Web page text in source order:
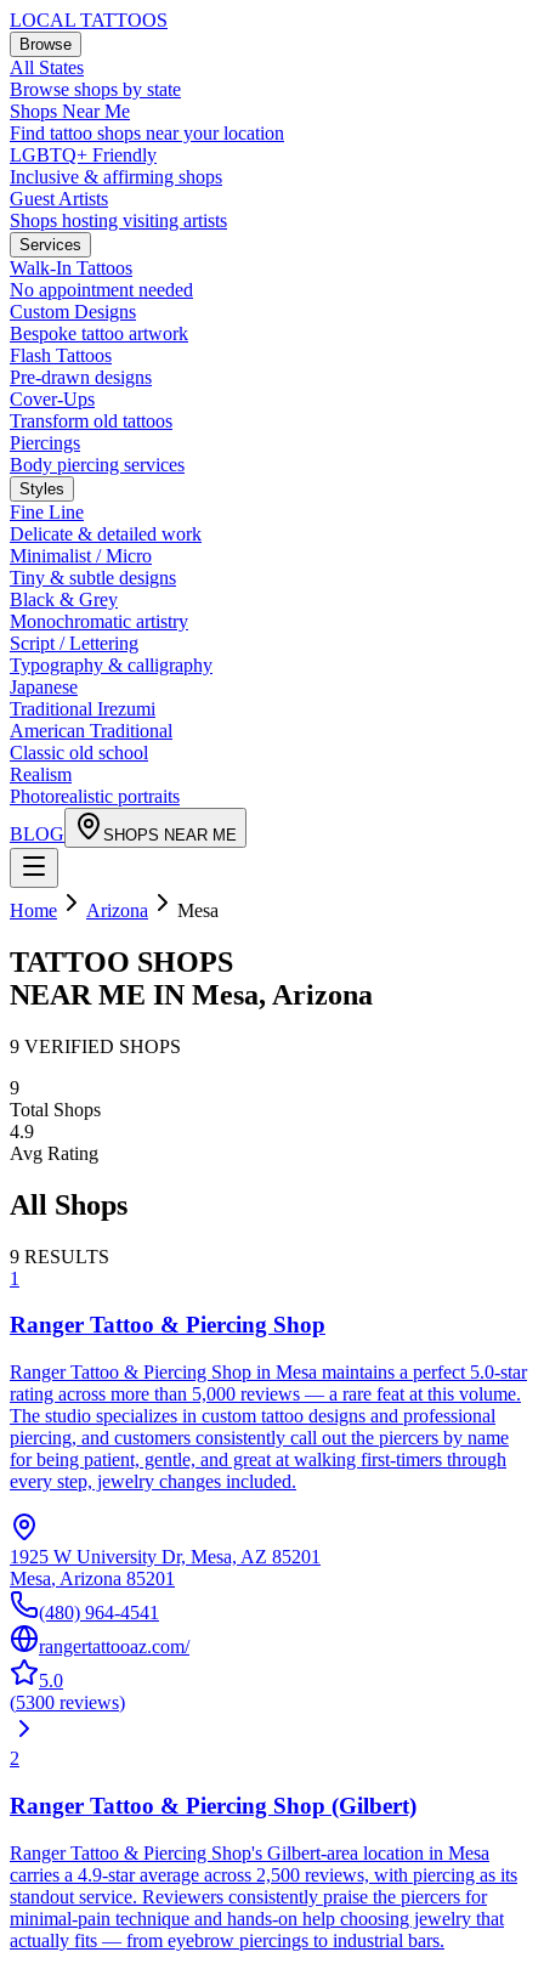
LOCAL TATTOOS
Browse
All States
Browse shops by state
Shops Near Me
Find tattoo shops near your location
LGBTQ+ Friendly
Inclusive & affirming shops
Guest Artists
Shops hosting visiting artists
Services
Walk-In Tattoos
No appointment needed
Custom Designs
Bespoke tattoo artwork
Flash Tattoos
Pre-drawn designs
Cover-Ups
Transform old tattoos
Piercings
Body piercing services
Styles
Fine Line
Delicate & detailed work
Minimalist / Micro
Tiny & subtle designs
Black & Grey
Monochromatic artistry
Script / Lettering
Typography & calligraphy
Japanese
Traditional Irezumi
American Traditional
Classic old school
Realism
Photorealistic portraits
BLOG
SHOPS NEAR ME
Home Arizona Mesa
TATTOO SHOPS
NEAR ME IN Mesa, Arizona
9 VERIFIED SHOPS
9
Total Shops
4.9
Avg Rating
All Shops
9 RESULTS
1
Ranger Tattoo & Piercing Shop
Ranger Tattoo & Piercing Shop in Mesa maintains a perfect 5.0-star
rating across more than 5,000 reviews — a rare feat at this volume.
The studio specializes in custom tattoo designs and professional
piercing, and customers consistently call out the piercers by name
for being patient, gentle, and great at walking first-timers through
every step, jewelry changes included.
1925 W University Dr, Mesa, AZ 85201
Mesa, Arizona 85201
(480) 964-4541
rangertattooaz.com/
5.0
(5300 reviews)
2
Ranger Tattoo & Piercing Shop (Gilbert)
Ranger Tattoo & Piercing Shop's Gilbert-area location in Mesa
carries a 4.9-star average across 2,500 reviews, with piercing as its
standout service. Reviewers consistently praise the piercers for
minimal-pain technique and hands-on help choosing jewelry that
actually fits — from eyebrow piercings to industrial bars.